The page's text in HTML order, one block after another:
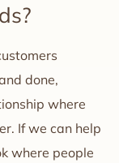
done,
where
If we can help
where people